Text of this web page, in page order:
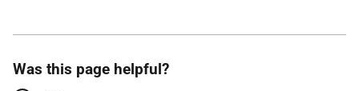
Was this page helpful?